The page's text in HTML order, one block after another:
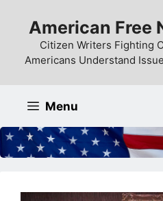
content
American Free
Citizen Writers Fighting
Americans Understand
Menu